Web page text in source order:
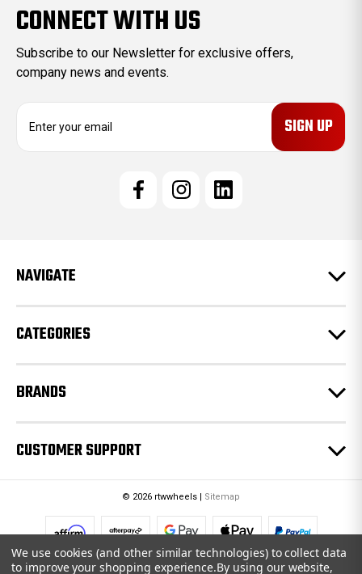
CONNECT WITH US
Subscribe to our Newsletter for exclusive offers,
company news and events.
e
s
NAVIGATE
CATEGORIES
BRANDS
CUSTOMER SUPPORT
© 2026 rtwwheels | Sitemap
We use cookies (and other similar technologies) to collect data
to improve your shopping experience.By using our website,